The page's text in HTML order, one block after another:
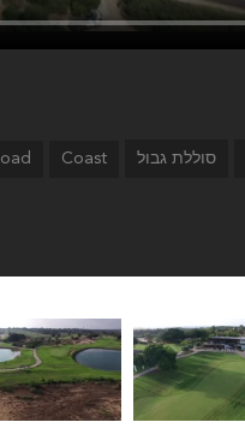
Coast סוללת גבול